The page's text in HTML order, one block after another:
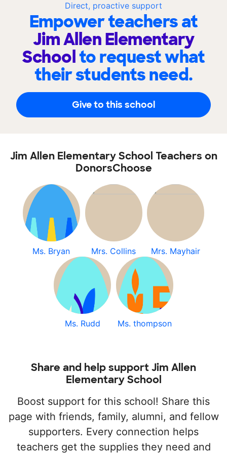
Direct, proactive support
Empower teachers at
Jim Allen Elementary
Schoolto request what
their students need.
Give to this school
Jim Allen Elementary School Teachers on
DonorsChoose
Ms. Bryan Mrs. Collins Mrs. Mayhair
Ms. Rudd Ms. thompson
Share and help support Jim Allen
Elementary School
Boost support for this school! Share this
page with friends, family, alumni, and fellow
supporters. Every connection helps
teachers get the supplies they need and